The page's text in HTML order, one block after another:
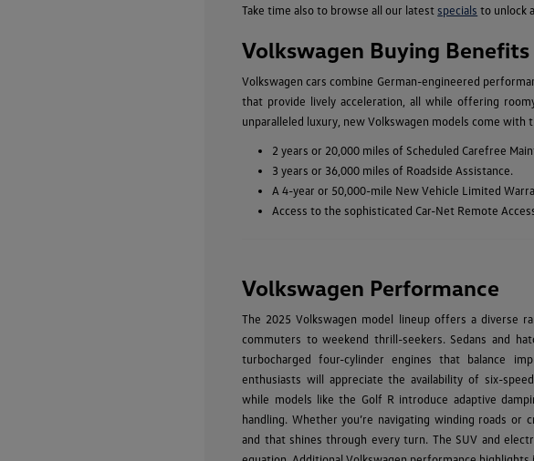
Take time also to browse all our latest specials to unlock
Volkswagen Buying Benefits
Volkswagen cars combine German-engineered
that provide lively acceleration, all while offering
unparalleled luxury, new Volkswagen models come with
2 years or 20,000 miles of Scheduled Carefree
3 years or 36,000 miles of Roadside Assistance.
A 4-year or 50,000-mile New Vehicle Limited
Access to the sophisticated Car-Net Remote
Volkswagen Performance
The 2025 Volkswagen model lineup offers a diverse
commuters to weekend thrill-seekers. Sedans and
turbocharged four-cylinder engines that balance
enthusiasts will appreciate the availability of six-
while models like the Golf R introduce adaptive
handling. Whether you’re navigating winding roads
and that shines through every turn. The SUV and